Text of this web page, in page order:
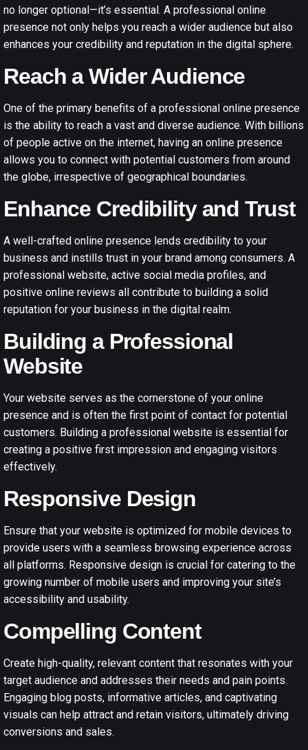
no longer optional—it’s essential. A professional online
presence not only helps you reach a wider audience but also
enhances your credibility and reputation in the digital sphere.
Reach a Wider Audience
One of the primary benefits of a professional online presence
is the ability to reach a vast and diverse audience. With billions
of people active on the internet, having an online presence
allows you to connect with potential customers from around
the globe, irrespective of geographical boundaries.
Enhance Credibility and Trust
A well-crafted online presence lends credibility to your
business and instills trust in your brand among consumers. A
professional website, active social media profiles, and
positive online reviews all contribute to building a solid
reputation for your business in the digital realm.
Building a Professional
Website
Your website serves as the cornerstone of your online
presence and is often the first point of contact for potential
customers. Building a professional website is essential for
creating a positive first impression and engaging visitors
effectively.
Responsive Design
Ensure that your website is optimized for mobile devices to
provide users with a seamless browsing experience across
all platforms. Responsive design is crucial for catering to the
growing number of mobile users and improving your site’s
accessibility and usability.
Compelling Content
Create high-quality, relevant content that resonates with your
target audience and addresses their needs and pain points.
Engaging blog posts, informative articles, and captivating
visuals can help attract and retain visitors, ultimately driving
conversions and sales.